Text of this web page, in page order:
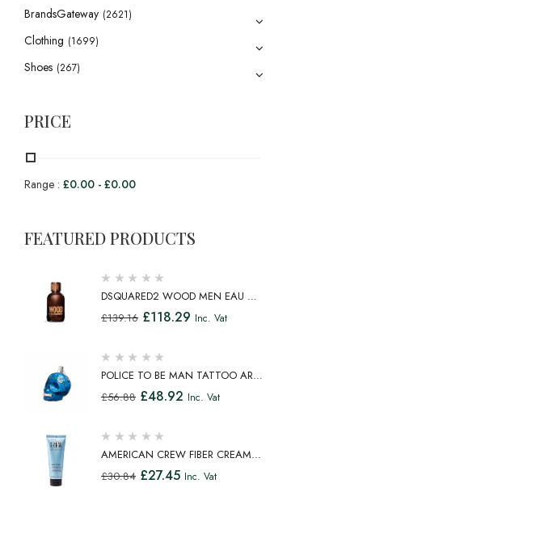
BrandsGateway (2621)
Clothing (1699)
Shoes (267)
PRICE
Range : £0.00 - £0.00
FEATURED PRODUCTS
DSQUARED2 WOOD MEN EAU DE
TOILETTE SPRAY 100ML
£139.16 £118.29 Inc. Vat
POLICE TO BE MAN TATTOO ART
EAU DE TOILETTE SPRAY 75ML
£56.88 £48.92 Inc. Vat
AMERICAN CREW FIBER CREAM
FIBROUS CREAM MEDIUM HOLD
£30.84 £27.45 Inc. Vat